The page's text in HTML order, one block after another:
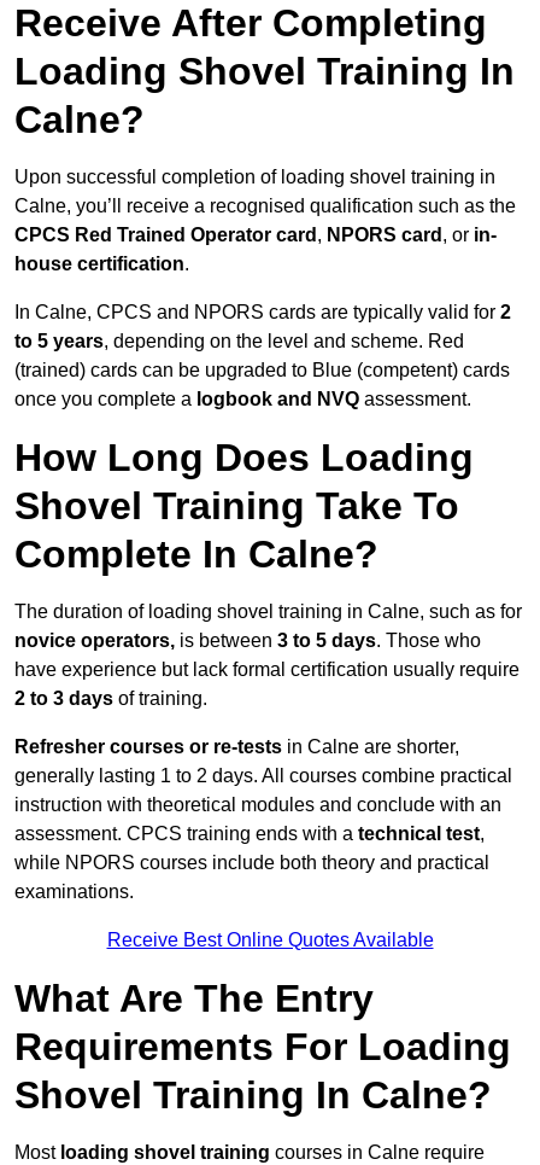
Receive After Completing
Loading Shovel Training In
Calne?
Upon successful completion of loading shovel training in
Calne, you’ll receive a recognised qualification such as the
CPCS Red Trained Operator card , NPORS card , or in-
house certification.
In Calne, CPCS and NPORS cards are typically valid for 2
to 5 years, depending on the level and scheme. Red
(trained) cards can be upgraded to Blue (competent) cards
once you complete a logbook and NVQ assessment.
How Long Does Loading
Shovel Training Take To
Complete In Calne?
The duration of loading shovel training in Calne, such as for
novice operators, is between 3 to 5 days. Those who
have experience but lack formal certification usually require
2 to 3 days of training.
Refresher courses or re-tests in Calne are shorter,
generally lasting 1 to 2 days. All courses combine practical
instruction with theoretical modules and conclude with an
assessment. CPCS training ends with a technical test,
while NPORS courses include both theory and practical
examinations.
Receive Best Online Quotes Available
What Are The Entry
Requirements For Loading
Shovel Training In Calne?
Most loading shovel training courses in Calne require